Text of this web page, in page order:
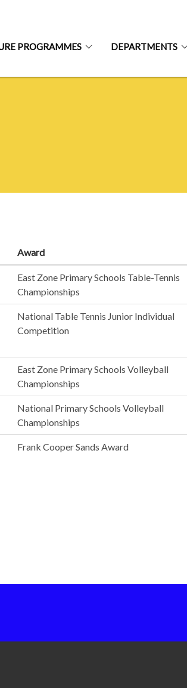
PROGRAMMES DEPARTMENTS
Award
East Zone Primary Schools Table-Tennis
Championships
National Table Tennis Junior Individual
Competition
East Zone Primary Schools Volleyball
Championships
National Primary Schools Volleyball
Championships
Frank Cooper Sands Award